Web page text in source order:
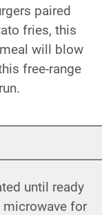
paired
fries, this
will blow
free-range
until ready
microwave for